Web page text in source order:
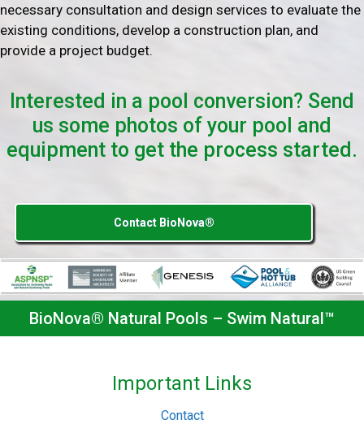
necessary consultation and design services to evaluate the
existing conditions, develop a construction plan, and
provide a project budget.
Interested in a pool conversion? Send
us some photos of your pool and
equipment to get the process started.
Contact BioNova®
BioNova® Natural Pools – Swim Natural™
Important Links
Contact